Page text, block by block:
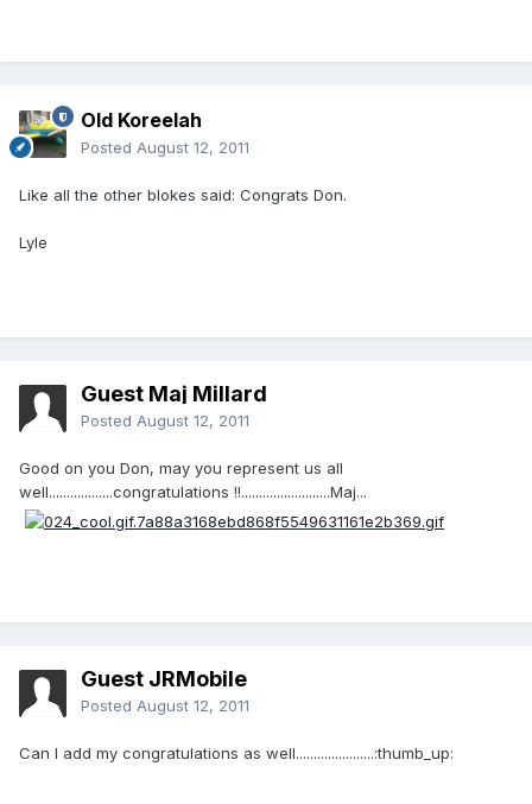
Old Koreelah
Posted August 12, 2011
Like all the other blokes said: Congrats Don.
Lyle
Guest Maj Millard
Posted August 12, 2011
Good on you Don, may you represent us all
well..................congratulations !!.........................Maj...
Guest JRMobile
Posted August 12, 2011
Can I add my congratulations as well......................:thumb_up: